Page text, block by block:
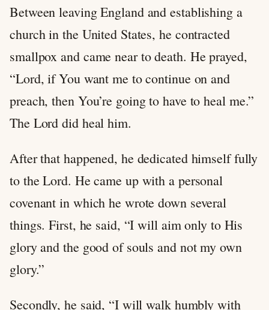
Between leaving England and establishing a
church in the United States, he contracted
smallpox and came near to death. He prayed,
“Lord, if You want me to continue on and
preach, then You’re going to have to heal me.”
The Lord did heal him.
After that happened, he dedicated himself fully
to the Lord. He came up with a personal
covenant in which he wrote down several
things. First, he said, “I will aim only to His
glory and the good of souls and not my own
glory.”
Secondly, he said, “I will walk humbly with